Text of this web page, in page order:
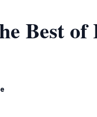
Best of